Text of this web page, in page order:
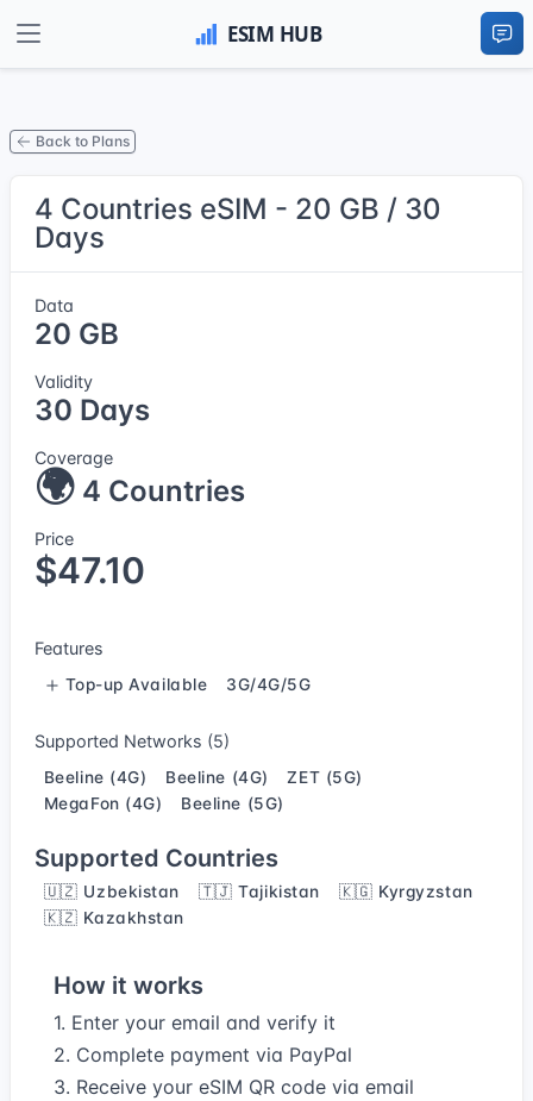
Back to Plans
4 Countries eSIM - 20 GB / 30
Days
Data
20 GB
Validity
30 Days
Coverage
🌍 4 Countries
Price
$47.10
Features
Top-up Available 3G/4G/5G
Supported Networks (5)
Beeline (4G) Beeline (4G)
ZET (5G)
MegaFon (4G)
Beeline (5G)
Supported Countries
🇺🇿 Uzbekistan 🇹🇯 Tajikistan
🇰🇬 Kyrgyzstan
🇰🇿 Kazakhstan
How it works
1. Enter your email and verify it
2. Complete payment via PayPal
3. Receive your eSIM QR code via email